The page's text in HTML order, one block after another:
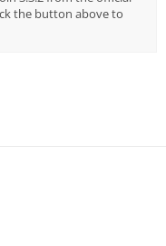
the button above to